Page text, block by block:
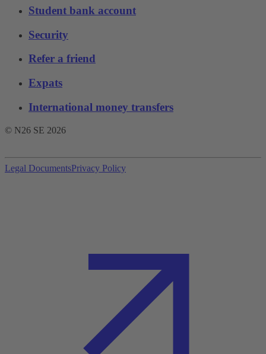
Student bank account
Security
Refer a friend
Expats
International money transfers
© N26 SE 2026
Legal DocumentsPrivacy Policy